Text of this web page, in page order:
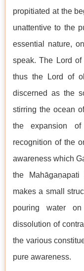
propitiated at the
unattentive to the
essential nature,
speak. The Lord
thus the Lord of
discerned as the
stirring the ocean
the expansion
recognition of the
awareness which
the Mahāgaṇapati
makes a small
pouring water
dissolution of
the various
pure awareness.